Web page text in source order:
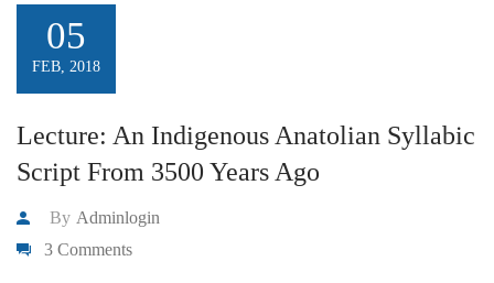
05
FEB, 2018
Lecture: An Indigenous Anatolian Syllabic
Script From 3500 Years Ago
By Adminlogin
3 Comments